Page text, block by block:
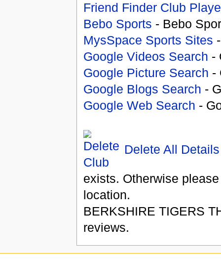
Friend Finder Club
Bebo Sports - Bebo
MysSpace Sports Sites
Google Videos Search -
Google Picture Search -
Google Blogs Search -
Google Web Search -
Delete All Details
exists. Otherwise
location.
BERKSHIRE TIGERS
reviews.